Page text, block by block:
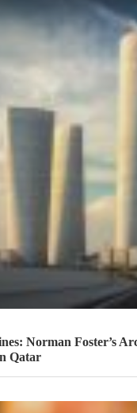
Norman Foster’s
Qatar